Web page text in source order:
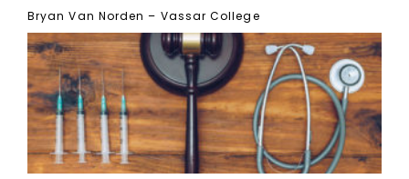
Bryan Van Norden – Vassar College